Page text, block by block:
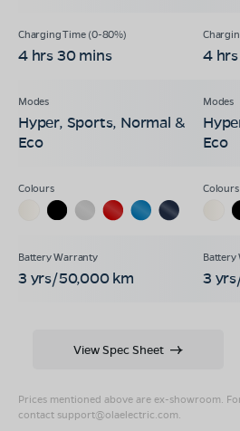
4 hrs 30 mins 4
Hyper, Sports, Normal &
Eco
Eco
3 yrs/50,000 km 3
Prices mentioned above are ex-showroom.
contact support@olaelectric.com.
View Spec Sheet